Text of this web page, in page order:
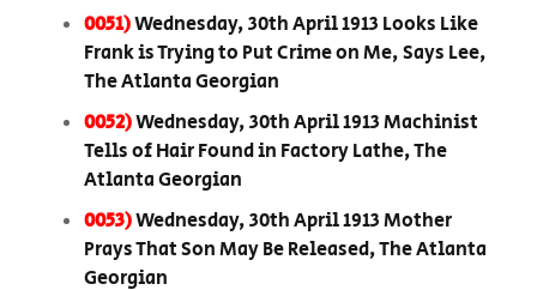
0051)Wednesday, 30th April 1913 Looks Like
Frank is Trying to Put Crime on Me, Says Lee,
The Atlanta Georgian
0052)Wednesday, 30th April 1913 Machinist
Tells of Hair Found in Factory Lathe, The
Atlanta Georgian
0053)Wednesday, 30th April 1913 Mother
Prays That Son May Be Released, The Atlanta
Georgian